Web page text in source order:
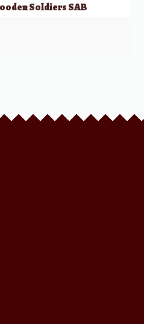
Soldiers SAB